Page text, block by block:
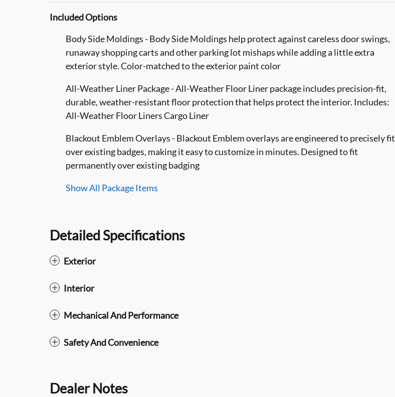
Included Options
Body Side Moldings - Body Side Moldings help protect against careless door swings,
runaway shopping carts and other parking lot mishaps while adding a little extra
exterior style. Color-matched to the exterior paint color
All-Weather Liner Package - All-Weather Floor Liner package includes precision-fit,
durable, weather-resistant floor protection that helps protect the interior. Includes:
All-Weather Floor Liners Cargo Liner
Blackout Emblem Overlays - Blackout Emblem overlays are engineered to precisely fit
over existing badges, making it easy to customize in minutes. Designed to fit
permanently over existing badging
Show All Package Items
Detailed Specifications
Exterior
Interior
Mechanical And Performance
Safety And Convenience
Dealer Notes